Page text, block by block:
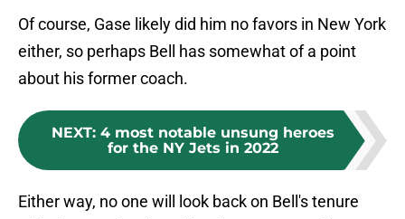
Of course, Gase likely did him no favors in New York
either, so perhaps Bell has somewhat of a point
about his former coach.
NEXT: 4 most notable unsung heroes
for the NY Jets in 2022
Either way, no one will look back on Bell's tenure